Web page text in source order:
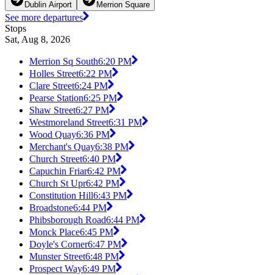
Dublin Airport Merrion Square
See more departures
Stops
Sat, Aug 8, 2026
Merrion Sq South6:20 PM
Holles Street6:22 PM
Clare Street6:24 PM
Pearse Station6:25 PM
Shaw Street6:27 PM
Westmoreland Street6:31 PM
Wood Quay6:36 PM
Merchant's Quay6:38 PM
Church Street6:40 PM
Capuchin Friar6:42 PM
Church St Upr6:42 PM
Constitution Hill6:43 PM
Broadstone6:44 PM
Phibsborough Road6:44 PM
Monck Place6:45 PM
Doyle's Corner6:47 PM
Munster Street6:48 PM
Prospect Way6:49 PM